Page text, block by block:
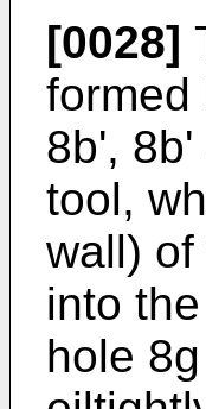
[0028]
formed
8b',
tool,
wall)
into
hole